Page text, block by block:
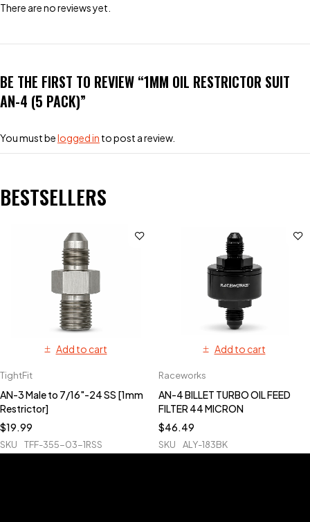
There are no reviews yet.
BE THE FIRST TO REVIEW “1MM OIL RESTRICTOR SUIT
AN-4 (5 PACK)”
You must belogged in to post a review.
BESTSELLERS
Add to cart
TightFit
AN-3 Male to 7/16"-24 SS [1mm
Restrictor]
$19.99
SKU TFF-355-03-1RSS
Add to cart
Raceworks
AN-4 BILLET TURBO OIL FEED
FILTER 44 MICRON
$46.49
SKU ALY-183BK